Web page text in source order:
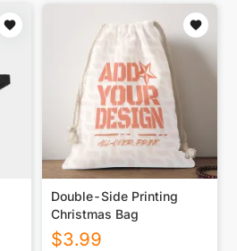
Double-Side Printing
Christmas Bag
$3.99